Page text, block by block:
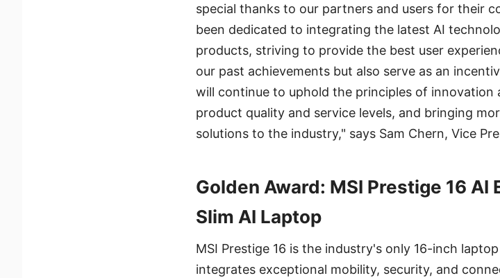
special thanks to our partners and users for their
been dedicated to integrating the latest AI
products, striving to provide the best user
our past achievements but also serve as an
will continue to uphold the principles of innovation
product quality and service levels, and bringing
solutions to the industry," says Sam Chern, Vice
Golden Award: MSI Prestige 16 AI
Slim AI Laptop
MSI Prestige 16 is the industry's only 16-inch
integrates exceptional mobility, security, and